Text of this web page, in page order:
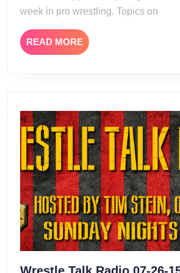
week in pro wrestling. Topics on
READ MOREREAD
MORE